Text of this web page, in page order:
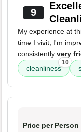
9
My experience at
time I visit, I'm
consistently very
cleanliness
10
Price per Person